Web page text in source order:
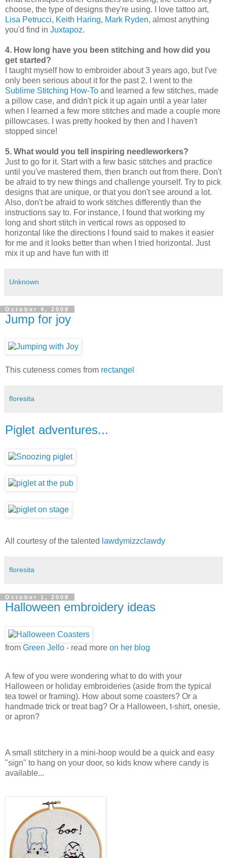
choose, the type of designs they're using. I love tattoo art,
Lisa Petrucci, Keith Haring, Mark Ryden, almost anything
you'd find in Juxtapoz.
4. How long have you been stitching and how did you
get started?
I taught myself how to embroider about 3 years ago, but I've
only been serious about it for the past 2. I went to the
Sublime Stitching How-To and learned a few stitches, made
a pillow case, and didn't pick it up again until a year later
when I learned a few more stitches and made a couple more
pillowcases. I was pretty hooked by then and I haven't
stopped since!
5. What would you tell inspiring needleworkers?
Just to go for it. Start with a few basic stitches and practice
until you've mastered them, then branch out from there. Don't
be afraid to try new things and challenge yourself. Try to pick
designs that are unique, or that you don't see around a lot.
Also, don't be afraid to work stitches differently than the
instructions say to. For instance, I found that working my
long and short stitch in vertical rows as opposed to
horizontal like the directions I found said to makes it easier
for me and it looks better than when I tried horizontal. Just
mix it up and have fun with it!
Unknown
October 4, 2008
Jump for joy
This cuteness comes from rectangel
floresita
Piglet adventures...
All courtesy of the talented lawdymizzclawdy
floresita
October 1, 2008
Halloween embroidery ideas
from Green Jello - read more on her blog
A few of you were wondering what to do with your
Halloween or holiday embroideries (aside from the typical
tea towel or framing). How about some coasters? Or a
handmade trick or treat bag? Or a Halloween, t-shirt, onesie,
or apron?
A small stitchery in a mini-hoop would be a quick and easy
"sign" to hang on your door, so kids know where candy is
available...